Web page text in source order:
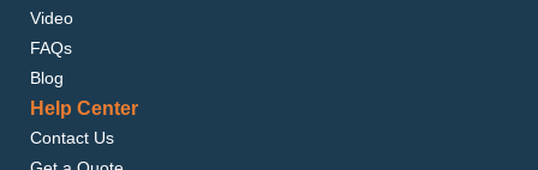
Video
FAQs
Blog
Help Center
Contact Us